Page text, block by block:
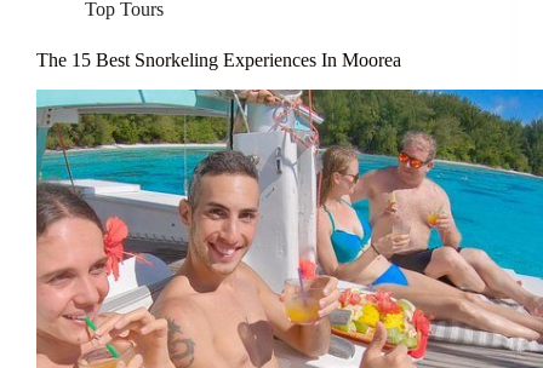
Top Tours
The 15 Best Snorkeling Experiences In Moorea